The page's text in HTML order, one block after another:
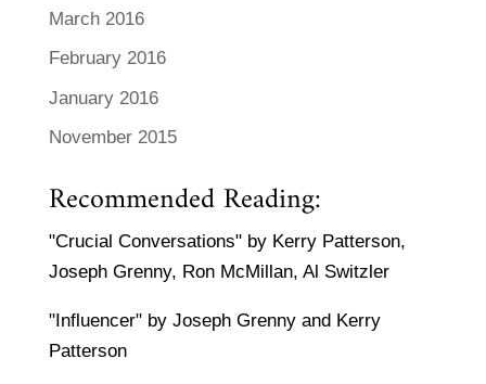
March 2016
February 2016
January 2016
November 2015
Recommended Reading:
"Crucial Conversations" by Kerry Patterson,
Joseph Grenny, Ron McMillan, Al Switzler
"Influencer" by Joseph Grenny and Kerry
Patterson